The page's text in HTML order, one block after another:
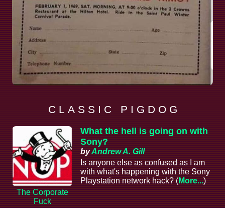
C L A S S I C P I G D O G
The Corporate
Fuck
What the hell is going on with
Sony?
byAndrew A. Gill
Is anyone else as confused as I am
with what's happening with the Sony
Playstation network hack? (More...)